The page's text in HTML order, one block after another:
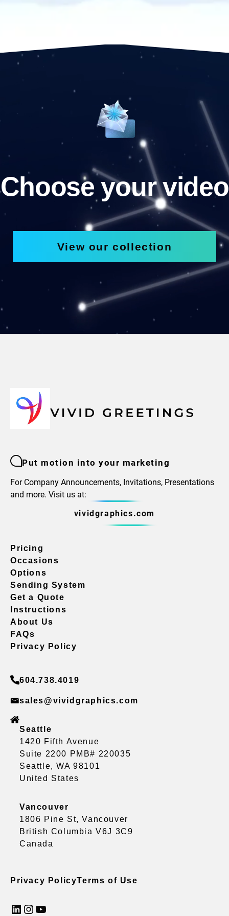
Choose your video
View our collection
Put motion into your marketing
For Company Announcements, Invitations, Presentations
and more. Visit us at:
vividgraphics.com
Pricing
Occasions
Options
Sending System
Get a Quote
Instructions
About Us
FAQs
Privacy Policy
604.738.4019
sales@vividgraphics.com
Seattle
1420 Fifth Avenue
Suite 2200 PMB# 220035
Seattle, WA 98101
United States
Vancouver
1806 Pine St, Vancouver
British Columbia V6J 3C9
Canada
Privacy PolicyTerms of Use
LinkedIn InstagramYouTube